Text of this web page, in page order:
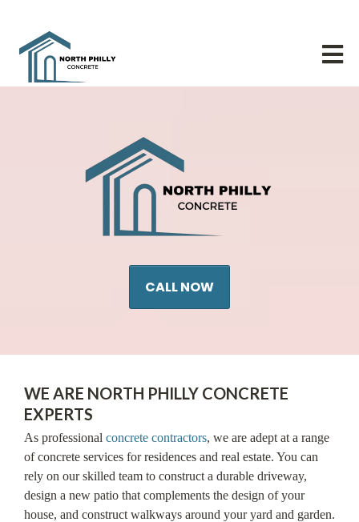
CALL NOW
WE ARE NORTH PHILLY CONCRETE
EXPERTS
As professional concrete contractors, we are adept at a range
of concrete services for residences and real estate. You can
rely on our skilled team to construct a durable driveway,
design a new patio that complements the design of your
house, and construct walkways around your yard and garden.